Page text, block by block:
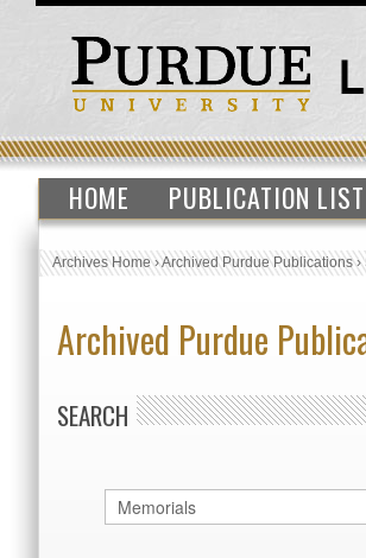
HOME PUBLICATION LIST
Archives Home›Archived Purdue Publications›
Archived Purdue
SEARCH